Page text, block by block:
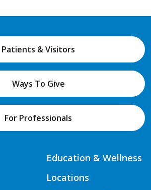
Patients & Visitors
Ways To Give
For Professionals
Education & Wellness
Locations